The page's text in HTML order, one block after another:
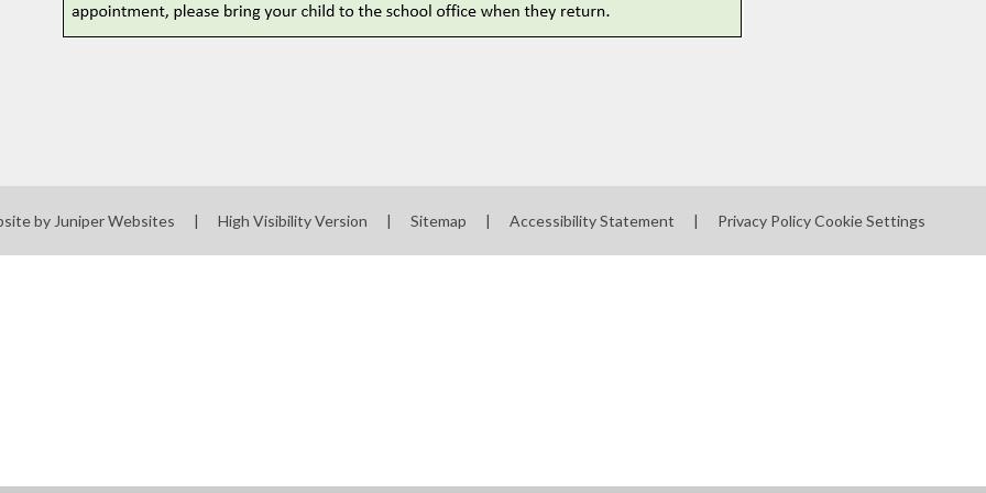
by Juniper Websites | High Visibility Version | Sitemap | Accessibility Statement | Privacy Policy Cookie Settings